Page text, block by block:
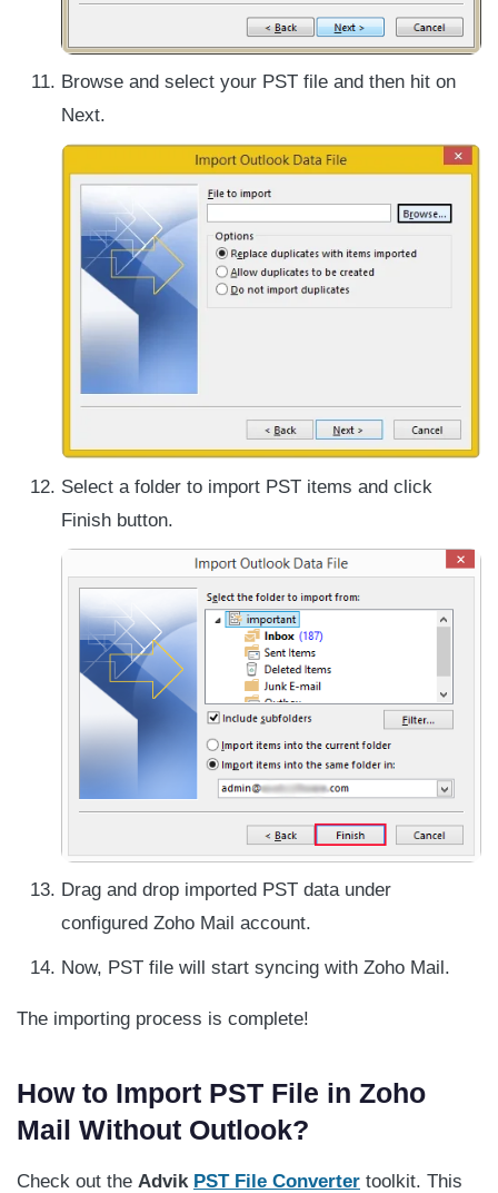
Browse and select your PST file and then hit on
Next.
Select a folder to import PST items and click
Finish button.
Drag and drop imported PST data under
configured Zoho Mail account.
Now, PST file will start syncing with Zoho Mail.
The importing process is complete!
How to Import PST File in Zoho
Mail Without Outlook?
Check out the Advik PST File Converter toolkit. This